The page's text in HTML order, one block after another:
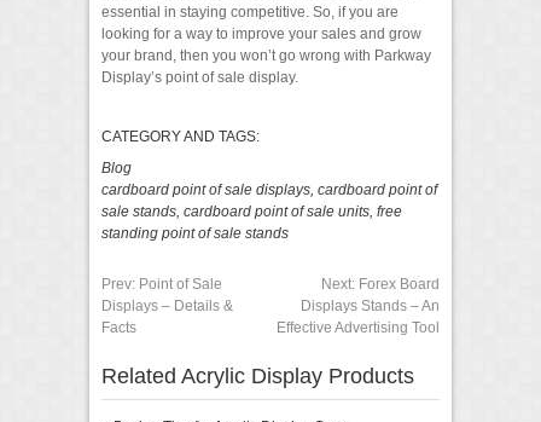
essential in staying competitive. So, if you are
looking for a way to improve your sales and grow
your brand, then you won’t go wrong with Parkway
Display’s point of sale display.
CATEGORY AND TAGS:
Blog
cardboard point of sale displays, cardboard point of
sale stands, cardboard point of sale units, free
standing point of sale stands
Prev: Point of Sale
Displays – Details &
Facts
Next: Forex Board
Displays Stands – An
Effective Advertising Tool
Related Acrylic Display Products